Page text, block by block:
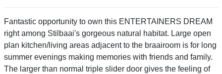
Fantastic opportunity to own this ENTERTAINERS DREAM
right among Stilbaai's gorgeous natural habitat. Large open
plan kitchen/living areas adjacent to the braairoom is for long
summer evenings making memories with friends and family.
The larger than normal triple slider door gives the feeling of